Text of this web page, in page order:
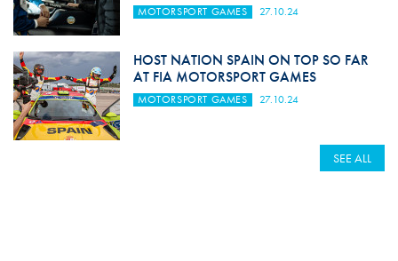
MOTORSPORT GAMES 27.10.24
HOST NATION SPAIN ON TOP SO FAR
AT FIA MOTORSPORT GAMES
MOTORSPORT GAMES 27.10.24
SEE ALL